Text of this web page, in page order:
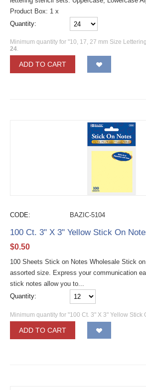
Product Box: 1 x
Quantity:
Minimum quantity for "10, 17, 27 mm Size
24.
ADD TO CART
CODE: BAZIC-5104
100 Ct. 3" X 3" Yellow Stick On
$0.50
100 Sheets Stick on Notes Wholesale Stick
assorted size. Express your communication
stick notes allow you to...
Quantity:
Minimum quantity for "100 Ct. 3" X 3" Yellow Stick
ADD TO CART